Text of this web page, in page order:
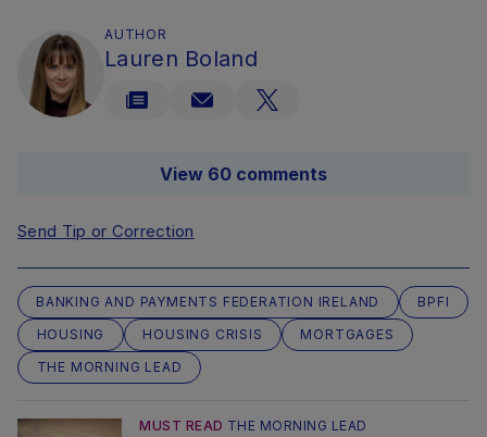
AUTHOR
Lauren Boland
View 60 comments
Send Tip or Correction
BANKING AND PAYMENTS FEDERATION IRELAND
BPFI
HOUSING
HOUSING CRISIS
MORTGAGES
THE MORNING LEAD
MUST READ THE MORNING LEAD